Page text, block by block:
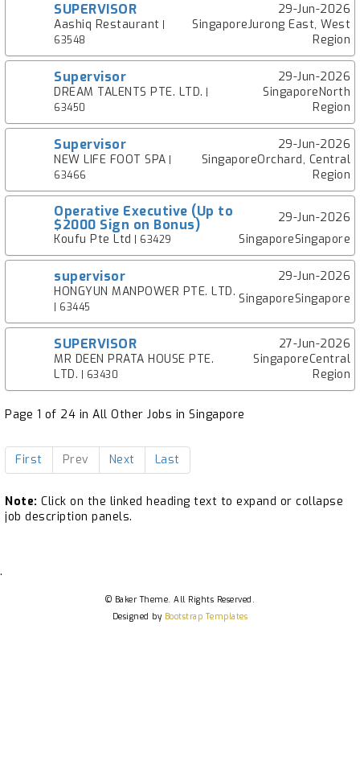
SUPERVISOR
29-Jun-2026
Aashiq Restaurant
63548
SingaporeJurong East, West
Region
Supervisor
29-Jun-2026
DREAM TALENTS PTE. LTD.
63450
SingaporeNorth
Region
Supervisor
29-Jun-2026
NEW LIFE FOOT SPA
63466
SingaporeOrchard, Central
Region
Operative Executive (Up to
$2000 Sign on Bonus)
29-Jun-2026
Koufu Pte Ltd | 63429 SingaporeSingapore
supervisor
29-Jun-2026
HONGYUN MANPOWER PTE. LTD.
| 63445
SingaporeSingapore
SUPERVISOR
27-Jun-2026
MR DEEN PRATA HOUSE PTE.
LTD. | 63430
SingaporeCentral
Region
Page 1 of 24 in All Other Jobs in Singapore
First Prev Next Last
Note: Click on the linked heading text to expand or collapse
job description panels.
.
© Baker Theme. All Rights Reserved.
Designed by Bootstrap Templates